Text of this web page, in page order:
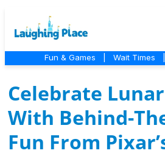
Fun & Games Wait Times
Celebrate
With Behind-
Fun From